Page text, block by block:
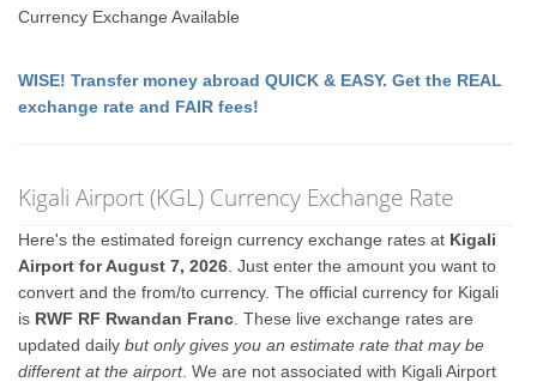
Currency Exchange Available
WISE! Transfer money abroad QUICK & EASY. Get the REAL
exchange rate and FAIR fees!
Kigali Airport (KGL) Currency Exchange Rate
Here's the estimated foreign currency exchange rates at Kigali
Airport for August 7, 2026 . Just enter the amount you want to
convert and the from/to currency. The official currency for Kigali
is RWF RF Rwandan Franc . These live exchange rates are
updated dailybut only gives you an estimate rate that may be
different at the airport. We are not associated with Kigali Airport